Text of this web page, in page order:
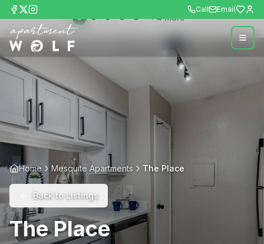
Call Email
+4more
Home Mesquite Apartments The Place
Back to Listings
The Place